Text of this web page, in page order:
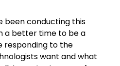
been conducting this
a better time to be a
responding to the
want and what